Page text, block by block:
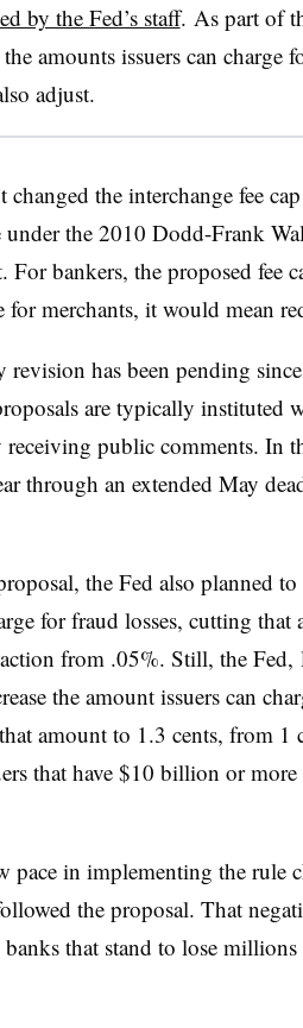
by the Fed’s staff. As part of
amounts issuers can charge
adjust.
changed the interchange fee
under the 2010 Dodd-Frank
For bankers, the proposed fee
for merchants, it would mean
revision has been pending
are typically instituted
receiving public comments. In
through an extended May
the Fed also planned
for fraud losses, cutting
from .05%. Still, the Fed,
the amount issuers can
amount to 1.3 cents, from 1
that have $10 billion or
pace in implementing the rule
the proposal. That
that stand to lose